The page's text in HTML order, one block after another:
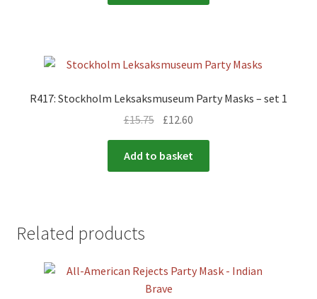
R417: Stockholm Leksaksmuseum Party Masks – set 1
£15.75 £12.60
Add to basket
Related products